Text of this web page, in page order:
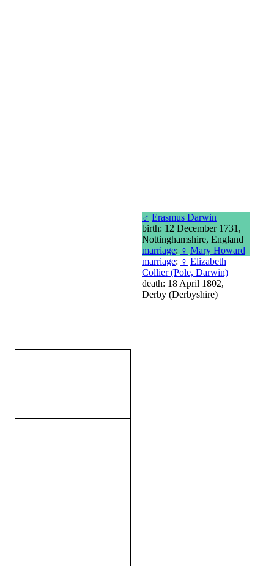
♂ Erasmus Darwin
birth: 12 December 1731,
Nottinghamshire, England
marriage: ♀ Mary Howard
marriage: ♀ Elizabeth
Collier (Pole, Darwin)
death: 18 April 1802,
Derby (Derbyshire)